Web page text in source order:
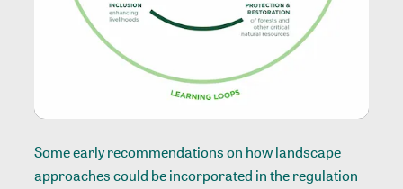
Some early recommendations on how landscape
approaches could be incorporated in the regulation